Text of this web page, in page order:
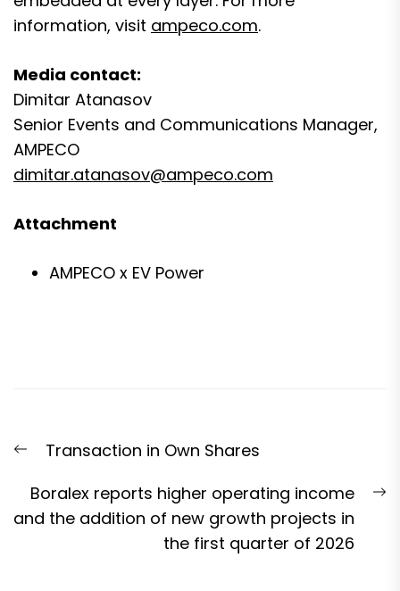
information, visit ampeco.com.
Media contact:
Dimitar Atanasov
Senior Events and Communications Manager,
AMPECO
dimitar.atanasov@ampeco.com
Attachment
AMPECO x EV Power
navigation
PreviousTransaction in Own Shares
Boralex reports higher operating income
and the addition of new growth projects in
the first quarter of 2026